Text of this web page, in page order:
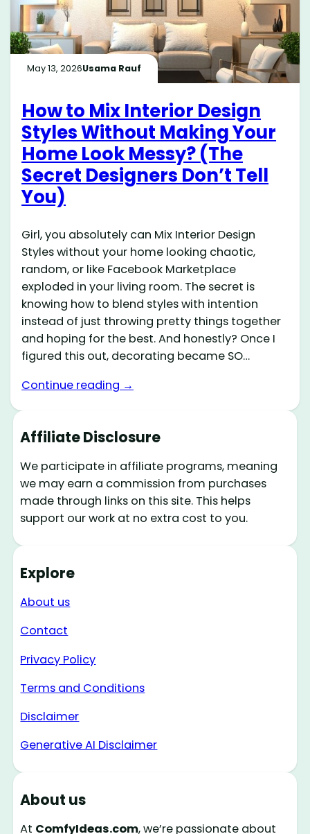
May 13, 2026Usama Rauf
How to Mix Interior Design
Styles Without Making Your
Home Look Messy? (The
Secret Designers Don’t Tell
You)
Girl, you absolutely can Mix Interior Design
Styles without your home looking chaotic,
random, or like Facebook Marketplace
exploded in your living room. The secret is
knowing how to blend styles with intention
instead of just throwing pretty things together
and hoping for the best. And honestly? Once I
figured this out, decorating became SO…
Continue reading →
Affiliate Disclosure
We participate in affiliate programs, meaning
we may earn a commission from purchases
made through links on this site. This helps
support our work at no extra cost to you.
Explore
About us
Contact
Privacy Policy
Terms and Conditions
Disclaimer
Generative AI Disclaimer
About us
At ComfyIdeas.com, we’re passionate about